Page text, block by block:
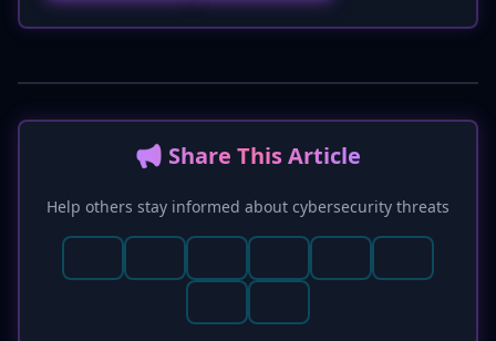
📢 Share This Article
Help others stay informed about cybersecurity threats